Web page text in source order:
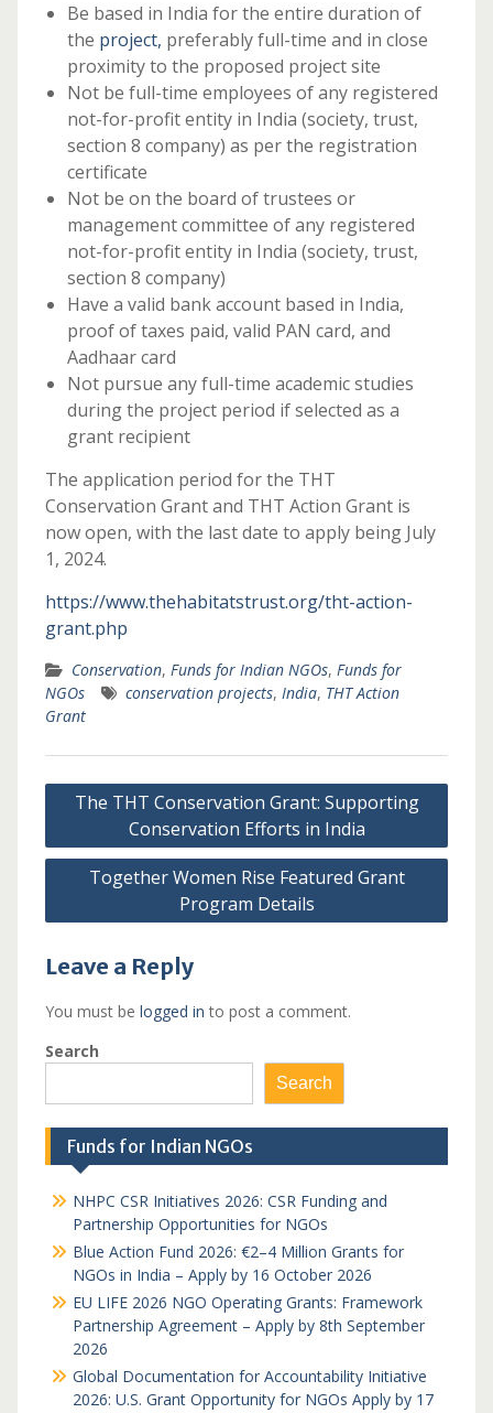
Be based in India for the entire duration of
the project, preferably full-time and in close
proximity to the proposed project site
Not be full-time employees of any registered
not-for-profit entity in India (society, trust,
section 8 company) as per the registration
certificate
Not be on the board of trustees or
management committee of any registered
not-for-profit entity in India (society, trust,
section 8 company)
Have a valid bank account based in India,
proof of taxes paid, valid PAN card, and
Aadhaar card
Not pursue any full-time academic studies
during the project period if selected as a
grant recipient
The application period for the THT
Conservation Grant and THT Action Grant is
now open, with the last date to apply being July
1, 2024.
https://www.thehabitatstrust.org/tht-action-
grant.php
Conservation, Funds for Indian NGOs, Funds for
NGOs
conservation projects, India, THT Action
Grant
Post
navigation
The THT Conservation Grant: Supporting
Conservation Efforts in India
Together Women Rise Featured Grant
Program Details
Leave a Reply
You must be logged in to post a comment.
Search
Search
Funds for Indian NGOs
NHPC CSR Initiatives 2026: CSR Funding and
Partnership Opportunities for NGOs
Blue Action Fund 2026: €2–4 Million Grants for
NGOs in India – Apply by 16 October 2026
EU LIFE 2026 NGO Operating Grants: Framework
Partnership Agreement – Apply by 8th September
2026
Global Documentation for Accountability Initiative
2026: U.S. Grant Opportunity for NGOs Apply by 17